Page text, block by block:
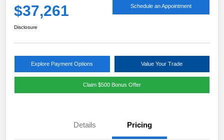
$37,261 Schedule an Appointment
Disclosure
Explore Payment Options Value Your Trade
Claim $500 Bonus Offer
Details Pricing